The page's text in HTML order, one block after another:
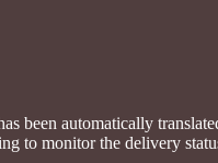
been automatically
to monitor the delivery